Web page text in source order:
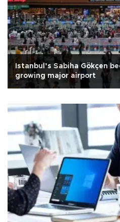
Istanbul’s Sabiha Gökçen
growing major airport